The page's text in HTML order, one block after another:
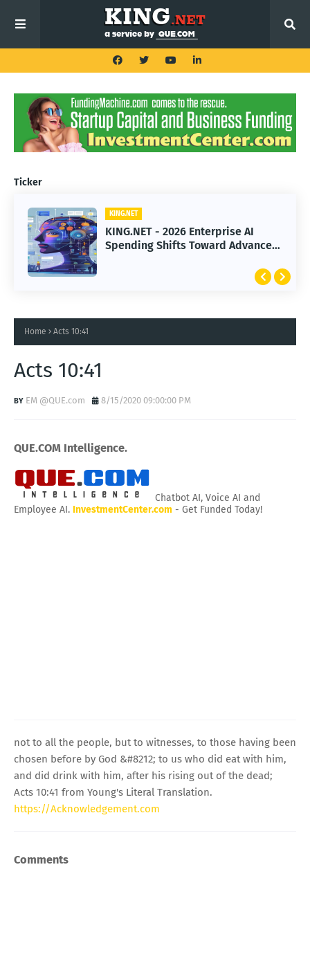
Ticker
KING.NET
KING.NET - 2026 Enterprise AI
Spending Shifts Toward Advanced
KING.NET
KING.NET - SpaceX Leads Robotic
Orbital Satellite Servicing for
Home Acts 10:41
Acts 10:41
EM @QUE.com 8/15/2020 09:00:00 PM
QUE.COM Intelligence.
Chatbot AI, Voice AI and
Employee AI. InvestmentCenter.com - Get Funded Today!
not to all the people, but to witnesses, to those having been
chosen before by God &#8212; to us who did eat with him,
and did drink with him, after his rising out of the dead;
Acts 10:41 from Young's Literal Translation.
https://Acknowledgement.com
Comments